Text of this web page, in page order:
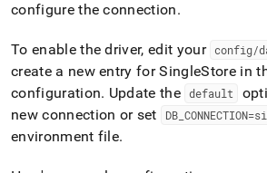
configure the connection.
To enable the driver, edit your config/
create a new entry forSingleStorein
configuration. Update the default
new connection or set
DB _
environment file.